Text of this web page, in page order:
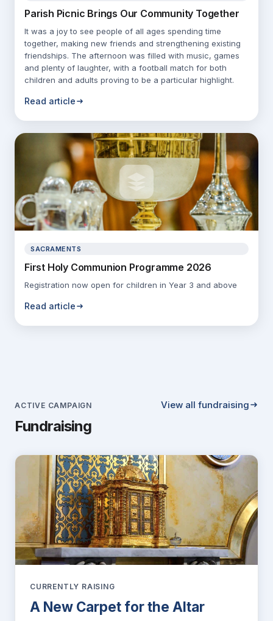
Parish Picnic Brings Our Community Together
It was a joy to see people of all ages spending time
together, making new friends and strengthening existing
friendships. The afternoon was filled with music, games
and plenty of laughter, with a football match for both
children and adults proving to be a particular highlight.
Read article
SACRAMENTS
First Holy Communion Programme 2026
Registration now open for children in Year 3 and above
Read article
ACTIVE CAMPAIGN
Fundraising
View all fundraising
CURRENTLY RAISING
A New Carpet for the Altar